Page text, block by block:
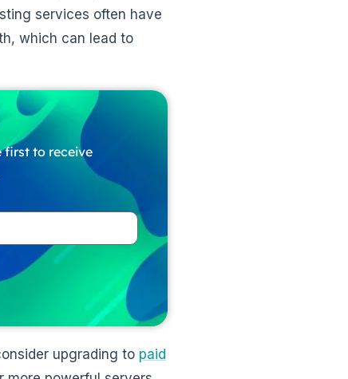
services often have
which can lead to
first to receive
upgrading to paid